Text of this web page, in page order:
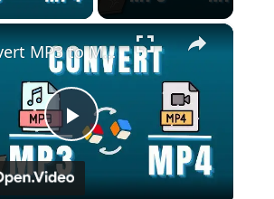
×
P
Convert MP3 to MP4 Online (Easy Guide)